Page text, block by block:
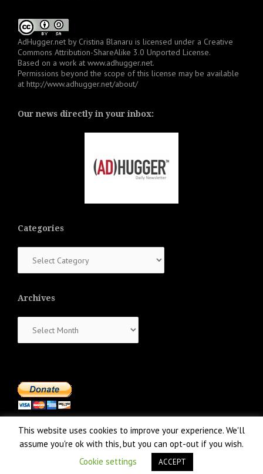
AdHugger.net by Cristina Blanaru is licensed under a Creative
Commons Attribution-ShareAlike 3.0 Unported License.
Based on a work at www.adhugger.net.
Permissions beyond the scope of this license may be available
at http://www.adhugger.net/about/
Our news directly in your inbox:
Categories
Archives
Proudly powered by WordPress |Theme: NewsAnchor
This website uses cookies to improve your experience. We'll
assume you're ok with this, but you can opt-out if you wish.
Cookie settings
ACCEPT